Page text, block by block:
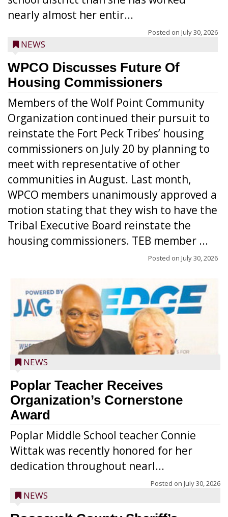
nearly almost her entir...
Posted on July 30, 2026
NEWS
WPCO Discusses Future Of
Housing Commissioners
Members of the Wolf Point Community
Organization continued their pursuit to
reinstate the Fort Peck Tribes’ housing
commissioners on July 20 by planning to
meet with representative of other
communities in August. Last month,
WPCO members unanimously approved a
motion stating that they wish to have the
Tribal Executive Board reinstate the
housing commissioners. TEB member ...
Posted on July 30, 2026
NEWS
Poplar Teacher Receives
Organization’s Cornerstone
Award
Poplar Middle School teacher Connie
Wittak was recently honored for her
dedication throughout nearl...
Posted on July 30, 2026
NEWS